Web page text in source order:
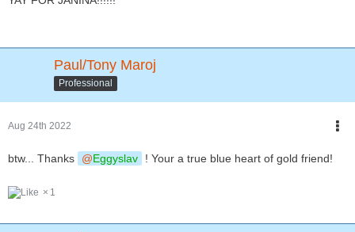
Paul/Tony Maroj
Professional
Aug 24th 2022
btw... Thanks Eggyslav ! Your a true blue heart of gold friend!
1